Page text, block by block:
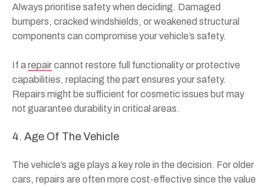
Always prioritise safety when deciding. Damaged
bumpers, cracked windshields, or weakened structural
components can compromise your vehicle’s safety.
If arepaircannot restore full functionality or protective
capabilities, replacing the part ensures your safety.
Repairs might be sufficient for cosmetic issues but may
not guarantee durability in critical areas.
4. Age Of The Vehicle
The vehicle’s age plays a key role in the decision. For older
cars, repairs are often more cost-effective since the value